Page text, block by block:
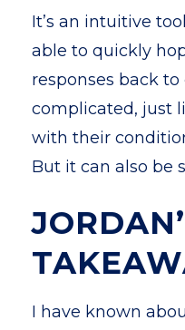
It’s an intuitive
able to quickly
responses back
complicated, just
with their
But it can also be
I have known